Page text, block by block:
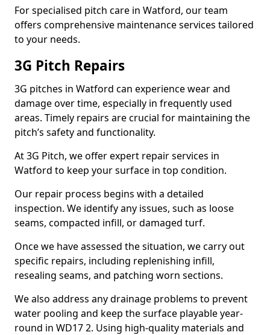
For specialised pitch care in Watford, our team
offers comprehensive maintenance services tailored
to your needs.
3G Pitch Repairs
3G pitches in Watford can experience wear and
damage over time, especially in frequently used
areas. Timely repairs are crucial for maintaining the
pitch’s safety and functionality.
At 3G Pitch, we offer expert repair services in
Watford to keep your surface in top condition.
Our repair process begins with a detailed
inspection. We identify any issues, such as loose
seams, compacted infill, or damaged turf.
Once we have assessed the situation, we carry out
specific repairs, including replenishing infill,
resealing seams, and patching worn sections.
We also address any drainage problems to prevent
water pooling and keep the surface playable year-
round in WD17 2. Using high-quality materials and